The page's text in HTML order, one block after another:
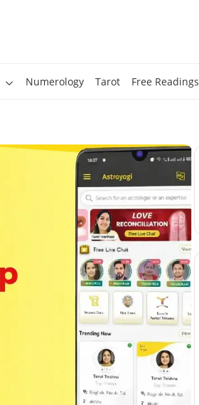
Numerology Tarot Free Readings